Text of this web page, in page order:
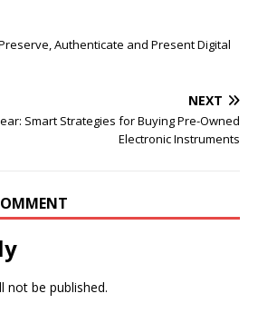
Authenticate and Present Digital
NEXT
Smart Strategies for Buying Pre-Owned
Electronic Instruments
not be published.